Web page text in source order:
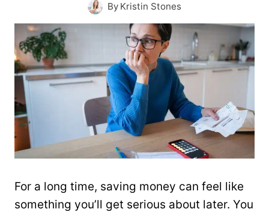
By Kristin Stones
For a long time, saving money can feel like
something you’ll get serious about later. You